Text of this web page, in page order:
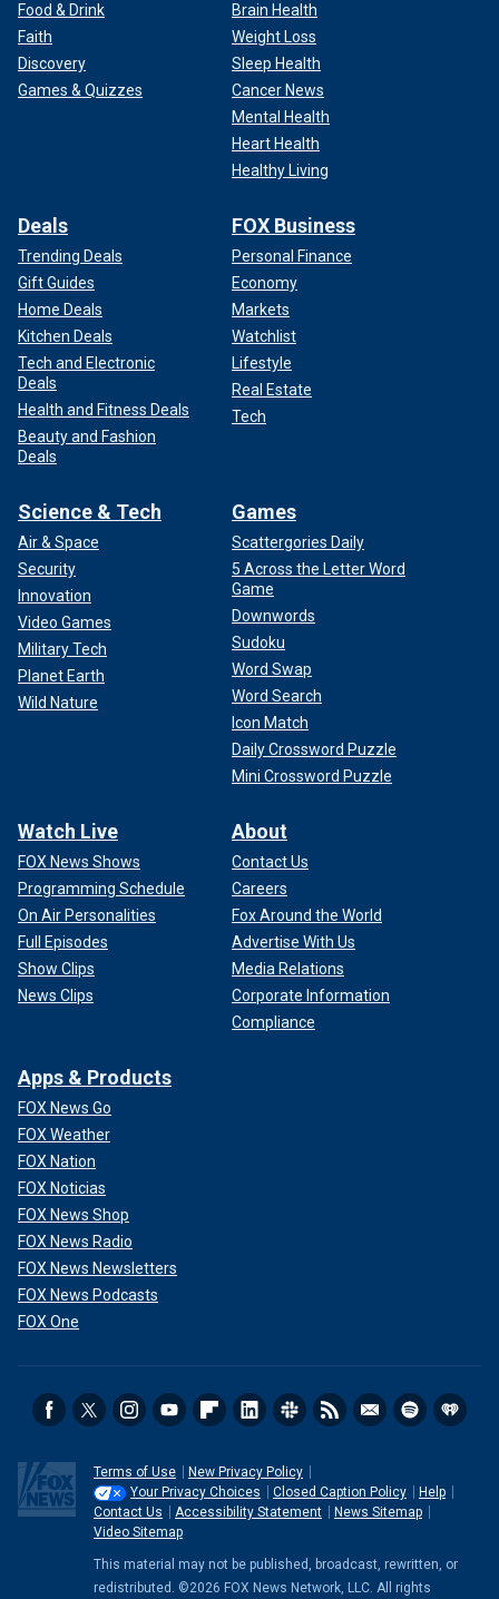
Food & Drink
Faith
Discovery
Games & Quizzes
Brain Health
Weight Loss
Sleep Health
Cancer News
Mental Health
Heart Health
Healthy Living
Deals
Trending Deals
Gift Guides
Home Deals
Kitchen Deals
Tech and Electronic
Deals
Health and Fitness Deals
Beauty and Fashion
Deals
FOX Business
Personal Finance
Economy
Markets
Watchlist
Lifestyle
Real Estate
Tech
Science & Tech
Air & Space
Security
Innovation
Video Games
Military Tech
Planet Earth
Wild Nature
Games
Scattergories Daily
5 Across the Letter Word
Game
Downwords
Sudoku
Word Swap
Word Search
Icon Match
Daily Crossword Puzzle
Mini Crossword Puzzle
Watch Live
FOX News Shows
Programming Schedule
On Air Personalities
Full Episodes
Show Clips
News Clips
About
Contact Us
Careers
Fox Around the World
Advertise With Us
Media Relations
Corporate Information
Compliance
Apps & Products
FOX News Go
FOX Weather
FOX Nation
FOX Noticias
FOX News Shop
FOX News Radio
FOX News Newsletters
FOX News Podcasts
FOX One
Terms of Use
New Privacy Policy
Your Privacy Choices
Closed Caption Policy
Help
Contact Us
Accessibility Statement
News Sitemap
Video Sitemap
This material may not be published, broadcast, rewritten, or
redistributed. ©2026 FOX News Network, LLC. All rights